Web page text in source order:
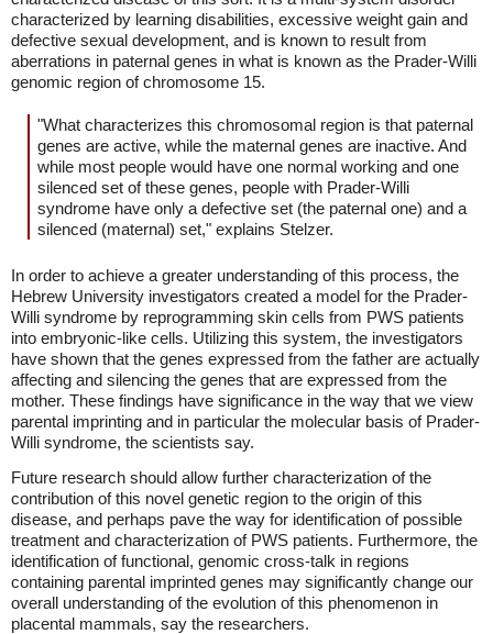
characterized by learning disabilities, excessive weight gain and
defective sexual development, and is known to result from
aberrations in paternal genes in what is known as the Prader-Willi
genomic region of chromosome 15.
"What characterizes this chromosomal region is that paternal
genes are active, while the maternal genes are inactive. And
while most people would have one normal working and one
silenced set of these genes, people with Prader-Willi
syndrome have only a defective set (the paternal one) and a
silenced (maternal) set," explains Stelzer.
In order to achieve a greater understanding of this process, the
Hebrew University investigators created a model for the Prader-
Willi syndrome by reprogramming skin cells from PWS patients
into embryonic-like cells. Utilizing this system, the investigators
have shown that the genes expressed from the father are actually
affecting and silencing the genes that are expressed from the
mother. These findings have significance in the way that we view
parental imprinting and in particular the molecular basis of Prader-
Willi syndrome, the scientists say.
Future research should allow further characterization of the
contribution of this novel genetic region to the origin of this
disease, and perhaps pave the way for identification of possible
treatment and characterization of PWS patients. Furthermore, the
identification of functional, genomic cross-talk in regions
containing parental imprinted genes may significantly change our
overall understanding of the evolution of this phenomenon in
placental mammals, say the researchers.